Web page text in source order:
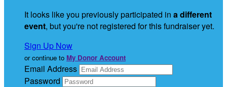
It looks like you previously participated in a different
event, but you're not registered for this fundraiser yet.
Sign Up Now
or continue to My Donor Account
Email Address
Password